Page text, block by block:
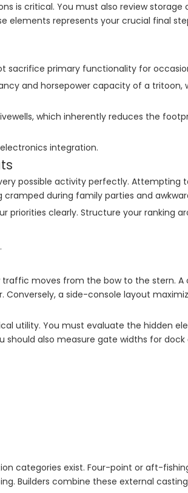
is critical. You must also review storage
elements represents your crucial final
sacrifice primary functionality for
and horsepower capacity of a tritoon,
which inherently reduces the
integration.
possible activity perfectly. Attempting
during family parties and
clearly. Structure your ranking
moves from the bow to the stern.
a side-console layout
utility. You must evaluate the hidden
also measure gate widths for dock
categories exist. Four-point or aft-
Builders combine these external